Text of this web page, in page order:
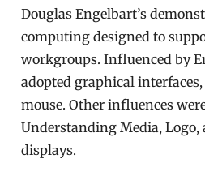
Douglas Engelbart’s
computing designed to
workgroups. Influenced by
adopted graphical
mouse. Other influences were
Understanding Media, Logo,
displays.